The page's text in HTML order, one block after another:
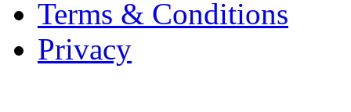
Terms & Conditions
Privacy